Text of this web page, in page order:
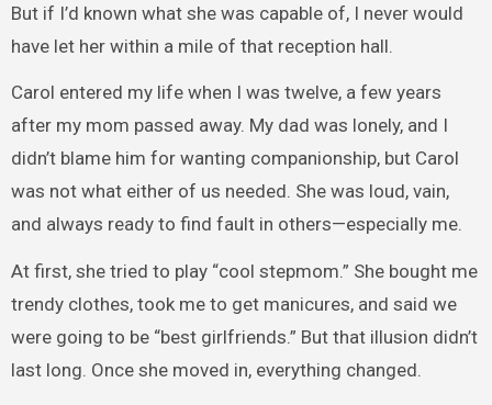
But if I’d known what she was capable of, I never would
have let her within a mile of that reception hall.
Carol entered my life when I was twelve, a few years
after my mom passed away. My dad was lonely, and I
didn’t blame him for wanting companionship, but Carol
was not what either of us needed. She was loud, vain,
and always ready to find fault in others—especially me.
At first, she tried to play “cool stepmom.” She bought me
trendy clothes, took me to get manicures, and said we
were going to be “best girlfriends.” But that illusion didn’t
last long. Once she moved in, everything changed.